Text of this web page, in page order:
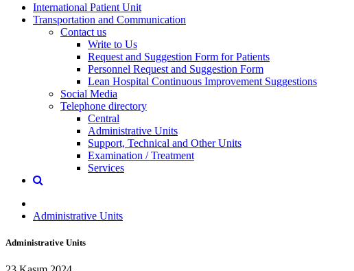
International Patient Unit
Transportation and Communication
Contact us
Write to Us
Request and Suggestion Form for Patients
Personnel Request and Suggestion Form
Lean Hospital Continuous Improvement Suggestions
Social Media
Telephone directory
Central
Administrative Units
Support, Technical and Other Units
Examination / Treatment
Services
Administrative Units
Administrative Units